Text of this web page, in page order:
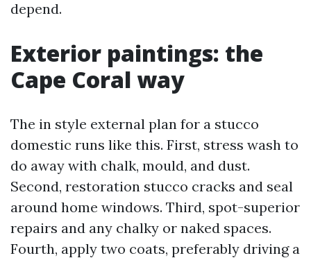
depend.
Exterior paintings: the
Cape Coral way
The in style external plan for a stucco
domestic runs like this. First, stress wash to
do away with chalk, mould, and dust.
Second, restoration stucco cracks and seal
around home windows. Third, spot-superior
repairs and any chalky or naked spaces.
Fourth, apply two coats, preferably driving a